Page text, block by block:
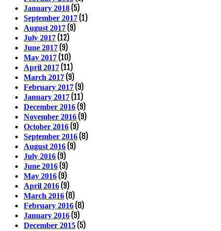
January 2018 (5)
September 2017 (1)
August 2017 (9)
July 2017 (12)
June 2017 (9)
May 2017 (10)
April 2017 (11)
March 2017 (9)
February 2017 (9)
January 2017 (11)
December 2016 (9)
November 2016 (9)
October 2016 (9)
September 2016 (8)
August 2016 (9)
July 2016 (9)
June 2016 (9)
May 2016 (9)
April 2016 (9)
March 2016 (8)
February 2016 (8)
January 2016 (9)
December 2015 (5)